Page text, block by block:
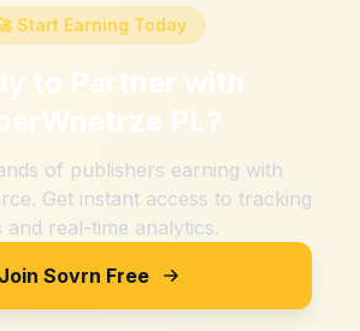
Start Earning Today
to Partner with
PL?
of publishers earning with
Get instant access to tracking
and real-time analytics.
Join Sovrn Free